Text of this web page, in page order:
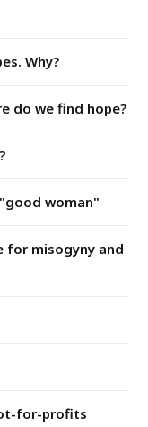
Why?
do we find hope?
woman"
for misogyny and
for-profits